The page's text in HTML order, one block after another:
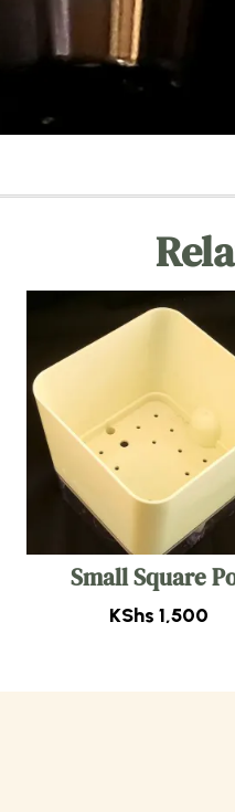
Small Square
KShs 1,500